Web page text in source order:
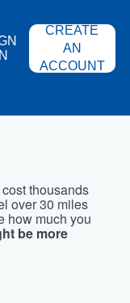
IN
CREATE
AN
ACCOUNT
thousands
over 30 miles
how much you
be more